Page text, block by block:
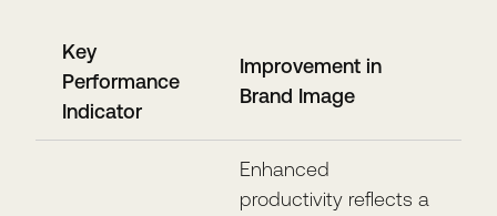
Key
Performance
Indicator
Improvement in
Brand Image
Enhanced
productivity reflects a